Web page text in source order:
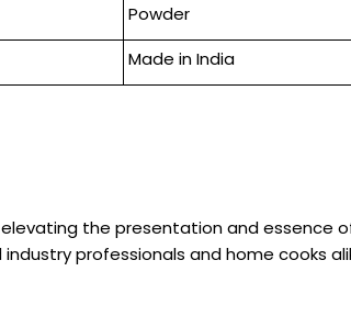
Powder
Made in India
the presentation and essence
professionals and home cooks